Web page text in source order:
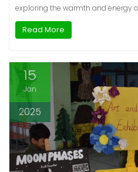
exploring the warmth and energy
Read More
15
Jan
2025